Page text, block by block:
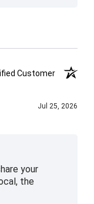
Customer
Jul 25, 2026
your
the